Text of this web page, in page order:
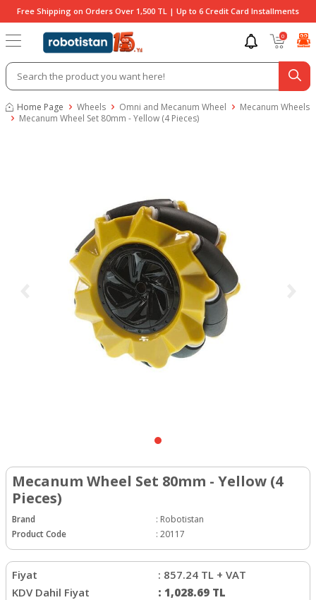
Free Shipping on Orders Over 1,500 TL | Up to 6 Credit Card Installments
0
Home Page Wheels Omni and Mecanum Wheel
Mecanum Wheels
Mecanum Wheel Set 80mm - Yellow (4 Pieces)
Mecanum Wheel Set 80mm - Yellow (4
Pieces)
Brand : Robotistan
Product Code
: 20117
Fiyat : 857.24 TL + VAT
KDV Dahil Fiyat
: 1,028.69 TL